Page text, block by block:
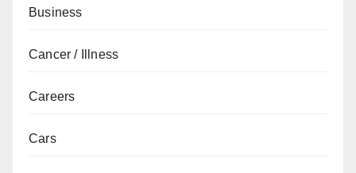
Business
Cancer / Illness
Careers
Cars